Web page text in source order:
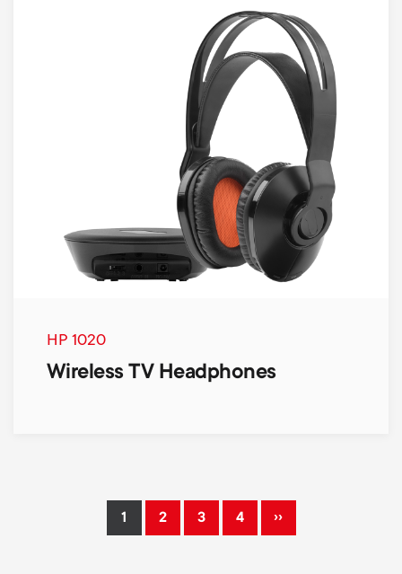
HP 1020
Wireless TV Headphones
Current
1 Page
2 Page
3 Page
4 ››